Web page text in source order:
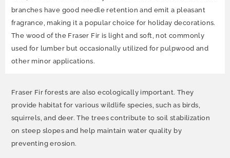
branches have good needle retention and emit a pleasant
fragrance, making it a popular choice for holiday decorations.
The wood of the Fraser Fir is light and soft, not commonly
used for lumber but occasionally utilized for pulpwood and
other minor applications.
Fraser Fir forests are also ecologically important. They
provide habitat for various wildlife species, such as birds,
squirrels, and deer. The trees contribute to soil stabilization
on steep slopes and help maintain water quality by
preventing erosion.